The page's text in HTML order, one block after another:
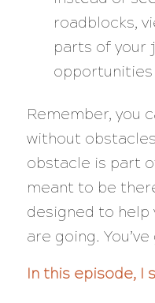
roadblocks,
parts of your
Remember, you
without
obstacle is part
meant to be
designed to help
are going.
In this episode, I